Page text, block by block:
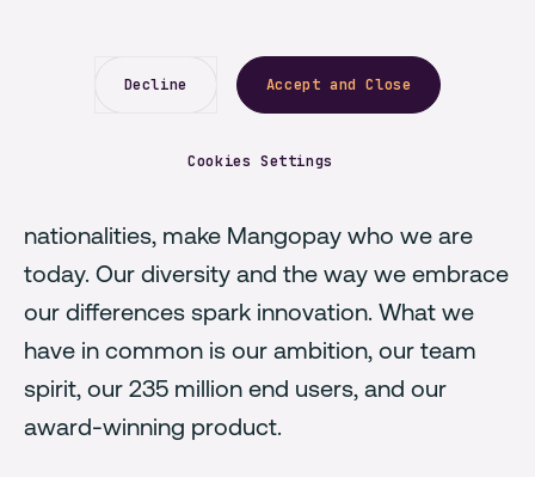
innovative marketplaces and platforms by
providing the flexibility and modularity
nationalities, make Mangopay who we are
today. Our diversity and the way we embrace
our differences spark innovation. What we
have in common is our ambition, our team
spirit, our 235 million end users, and our
award-winning product.
Decline Accept and Close
Cookies Settings